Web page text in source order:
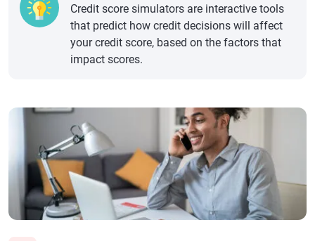
Credit score simulators are interactive tools
that predict how credit decisions will affect
your credit score, based on the factors that
impact scores.